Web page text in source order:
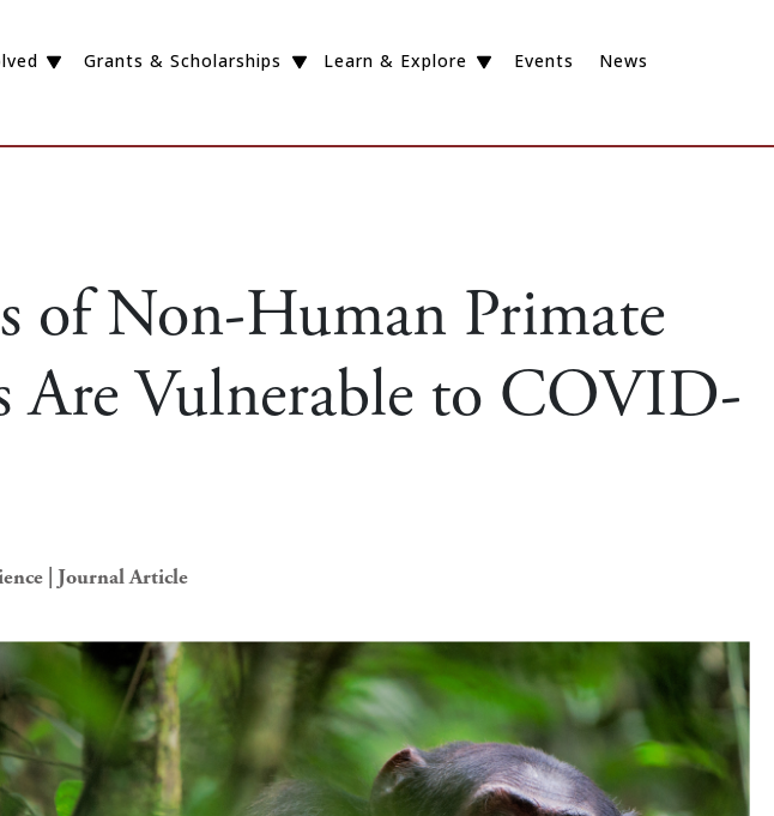
Grants & Scholarships Learn & Explore Events News
of Non-Human Primate
Are Vulnerable to COVID-
| Journal Article